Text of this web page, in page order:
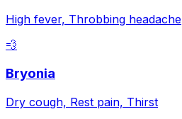
High fever, Throbbing headache
💨
Bryonia
Dry cough, Rest pain, Thirst